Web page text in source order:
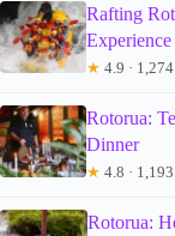
Rafting
Experience
★ 4.9 ·
Rotorua:
Dinner
★ 4.8 ·
Rotorua: